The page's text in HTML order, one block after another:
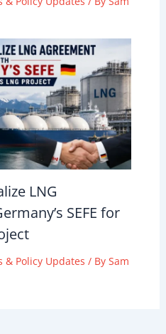
LNG
SEFE for
& Policy Updates / By Sam